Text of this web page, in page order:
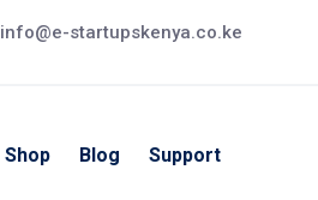
info@e-startupskenya.co.ke
Shop Blog Support